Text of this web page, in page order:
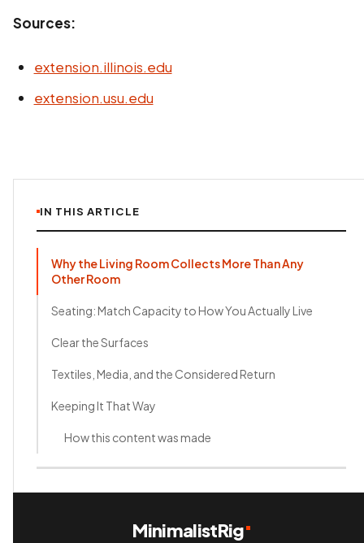
Sources:
extension.illinois.edu
extension.usu.edu
IN THIS ARTICLE
Why the Living Room Collects More Than Any
Other Room
Seating: Match Capacity to How You Actually Live
Clear the Surfaces
Textiles, Media, and the Considered Return
Keeping It That Way
How this content was made
MinimalistRig